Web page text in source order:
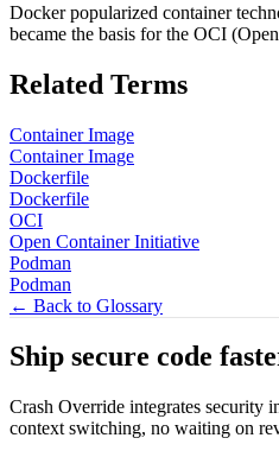
Docker popularized container
became the basis for the OCI
Related Terms
Container Image
Container Image
Dockerfile
Dockerfile
OCI
Open Container Initiative
Podman
Podman
← Back to Glossary
Ship secure code
Crash Override integrates security
context switching, no waiting on